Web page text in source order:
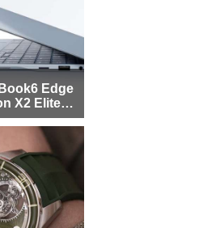
Edge
X2 Elite to